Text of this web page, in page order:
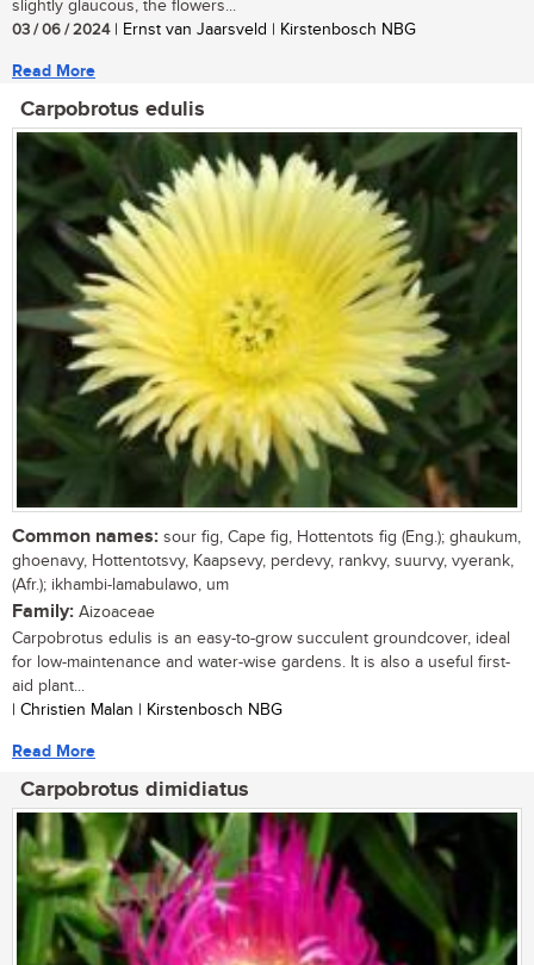
slightly glaucous, the flowers...
03 / 06 / 2024| Ernst van Jaarsveld | Kirstenbosch NBG
Read More
Carpobrotus edulis
Common names: sour fig, Cape fig, Hottentots fig (Eng.); ghaukum,
ghoenavy, Hottentotsvy, Kaapsevy, perdevy, rankvy, suurvy, vyerank,
(Afr.); ikhambi-lamabulawo, um
Family: Aizoaceae
Carpobrotus edulis is an easy-to-grow succulent groundcover, ideal
for low-maintenance and water-wise gardens. It is also a useful first-
aid plant...
| Christien Malan | Kirstenbosch NBG
Read More
Carpobrotus dimidiatus